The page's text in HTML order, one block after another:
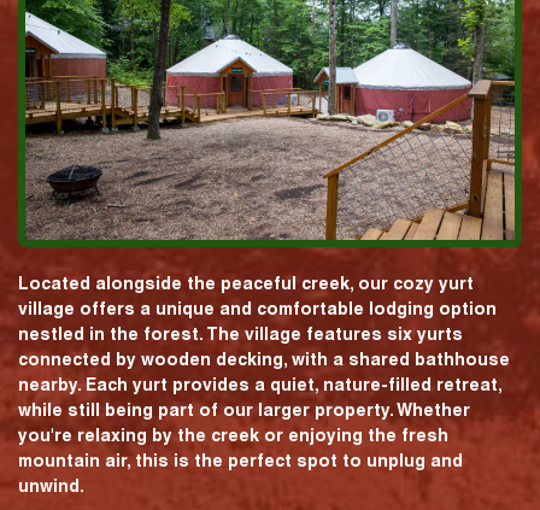
Located alongside the peaceful creek, our cozy yurt
village offers a unique and comfortable lodging option
nestled in the forest. The village features six yurts
connected by wooden decking, with a shared bathhouse
nearby. Each yurt provides a quiet, nature-filled retreat,
while still being part of our larger property. Whether
you're relaxing by the creek or enjoying the fresh
mountain air, this is the perfect spot to unplug and
unwind.